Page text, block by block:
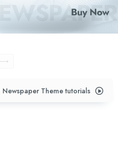
Newspaper Theme tutorials